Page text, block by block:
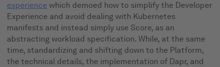
experience which demoed how to simplify the Developer
Experience and avoid dealing with Kubernetes
manifests and instead simply use Score, as an
abstracting workload specification. While, at the same
time, standardizing and shifting down to the Platform,
the technical details, the implementation of Dapr, and